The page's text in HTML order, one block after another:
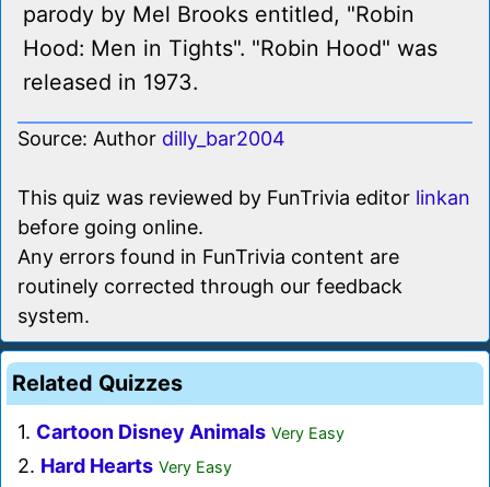
parody by Mel Brooks entitled, "Robin
Hood: Men in Tights". "Robin Hood" was
released in 1973.
Source: Author dilly_bar2004
This quiz was reviewed by FunTrivia editor linkan
before going online.
Any errors found in FunTrivia content are
routinely corrected through our feedback
system.
Related Quizzes
1. Cartoon Disney Animals Very Easy
2. Hard Hearts Very Easy